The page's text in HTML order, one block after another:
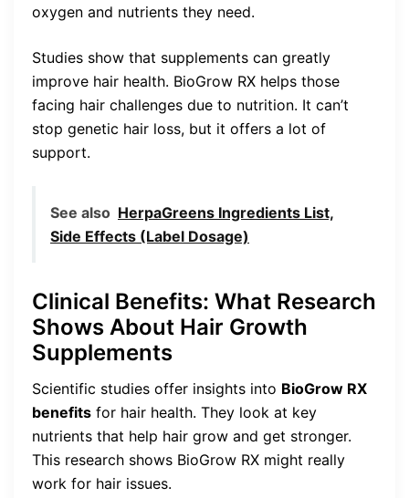
oxygen and nutrients they need.
Studies show that supplements can greatly
improve hair health. BioGrow RX helps those
facing hair challenges due to nutrition. It can’t
stop genetic hair loss, but it offers a lot of
support.
See also HerpaGreens Ingredients List,
Side Effects (Label Dosage)
Clinical Benefits: What Research
Shows About Hair Growth
Supplements
Scientific studies offer insights into BioGrow RX
benefits for hair health. They look at key
nutrients that help hair grow and get stronger.
This research shows BioGrow RX might really
work for hair issues.